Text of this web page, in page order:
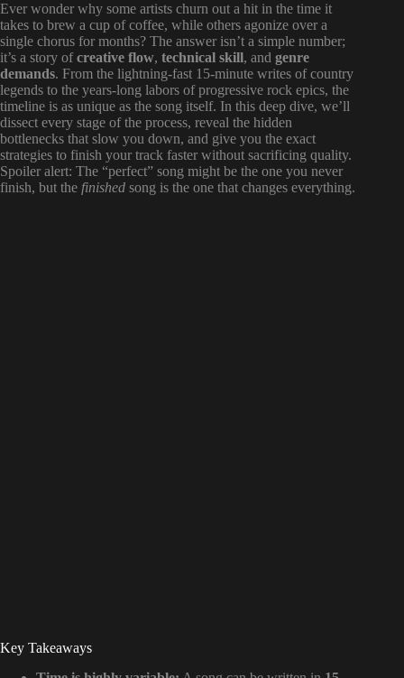
Ever wonder why some artists churn out a hit in the time it
takes to brew a cup of coffee, while others agonize over a
single chorus for months? The answer isn’t a simple number;
it’s a story ofcreative flow, technical skill, and genre
demands. From the lightning-fast 15-minute writes of country
legends to the years-long labors of progressive rock epics, the
timeline is as unique as the song itself. In this deep dive, we’ll
dissect every stage of the process, reveal the hidden
bottlenecks that slow you down, and give you the exact
strategies to finish your track faster without sacrificing quality.
Spoiler alert: The “perfect” song might be the one you never
finish, but the finished song is the one that changes everything.
Key Takeaways